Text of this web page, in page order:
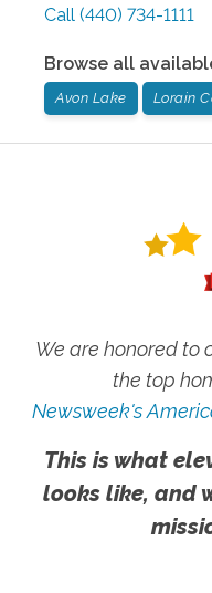
Call (440) 734-1111
Browse all
Avon Lake Lorain
We are honored to
the top
Newsweek's
This is what
looks like, and